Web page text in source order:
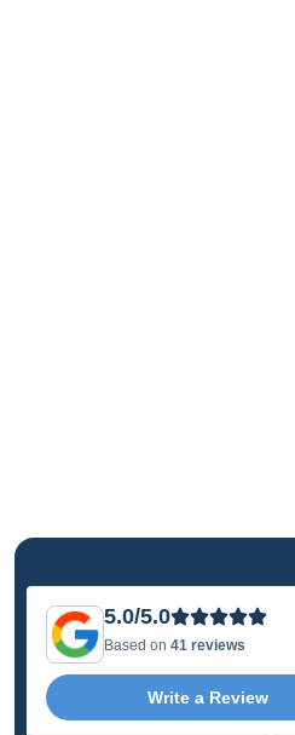
5.0/5.0
Based on 41 reviews
Write a Review